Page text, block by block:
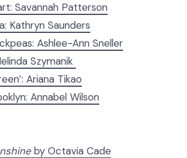
Savannah Patterson
Kathryn Saunders
Ashlee-Ann Sneller
Szymanik
Ariana Tikao
Annabel Wilson
by Octavia Cade